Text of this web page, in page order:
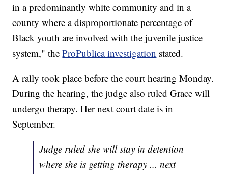
in a predominantly white community and in a
county where a disproportionate percentage of
Black youth are involved with the juvenile justice
system," theProPublica investigation stated.
A rally took place before the court hearing Monday.
During the hearing, the judge also ruled Grace will
undergo therapy. Her next court date is in
September.
Judge ruled she will stay in detention
where she is getting therapy ... next